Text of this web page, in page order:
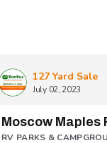
127 Yard Sale
July 02, 2023
Moscow Maples
RV PARKS &